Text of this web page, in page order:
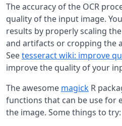
The accuracy of the OCR
quality of the input image.
results by properly scaling
and artifacts or cropping the
Seetesseract wiki: improve
improve the quality of your
The awesome magick R
functions that can be use for
the image. Some things to try: